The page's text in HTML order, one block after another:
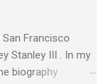
Francisco
Stanley III . In my
biography